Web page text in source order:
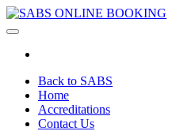
Toggle
Back to SABS
Home
Accreditations
Contact Us